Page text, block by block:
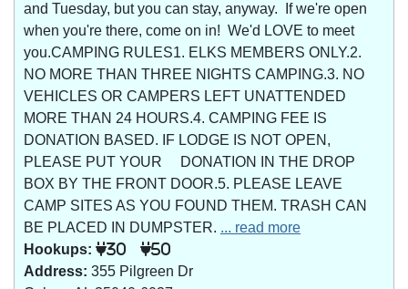
and Tuesday, but you can stay, anyway. If we're open
when you're there, come on in! We'd LOVE to meet
you.CAMPING RULES1. ELKS MEMBERS ONLY.2.
NO MORE THAN THREE NIGHTS CAMPING.3. NO
VEHICLES OR CAMPERS LEFT UNATTENDED
MORE THAN 24 HOURS.4. CAMPING FEE IS
DONATION BASED. IF LODGE IS NOT OPEN,
PLEASE PUT YOUR DONATION IN THE DROP
BOX BY THE FRONT DOOR.5. PLEASE LEAVE
CAMP SITES AS YOU FOUND THEM. TRASH CAN
BE PLACED IN DUMPSTER. ... read more
Hookups:
30 50
Address: 355 Pilgreen Dr